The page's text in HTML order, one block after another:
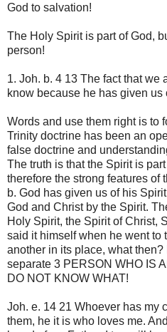
God to salvation!
The Holy Spirit is part of God,
person!
1. Joh. b. 4 13 The fact that we
know because he has given us
Words and use them right is to
Trinity doctrine has been an
false doctrine and
The truth is that the Spirit is
therefore the strong features of
b. God has given us of his
God and Christ by the Spirit.
Holy Spirit, the Spirit of Christ,
said it himself when he went to
another in its place, what
separate 3 PERSON WHO IS
DO NOT KNOW WHAT!
Joh. e. 14 21 Whoever has my
them, he it is who loves me.